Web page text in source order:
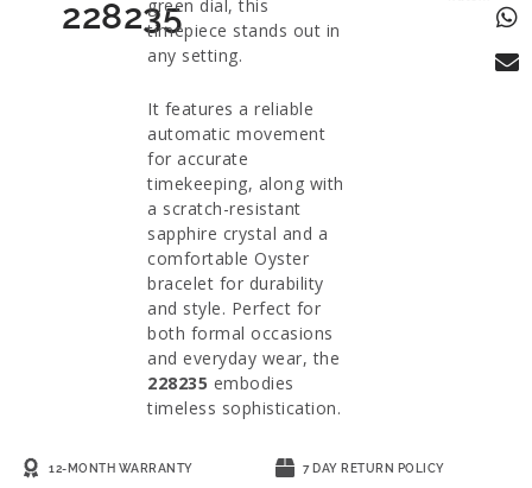
228235green dial, this
timepiece stands out in
any setting.
It features a reliable
automatic movement
for accurate
timekeeping, along with
a scratch-resistant
sapphire crystal and a
comfortable Oyster
bracelet for durability
and style. Perfect for
both formal occasions
and everyday wear, the
228235 embodies
timeless sophistication.
12-MONTH WARRANTY 7 DAY RETURN POLICY